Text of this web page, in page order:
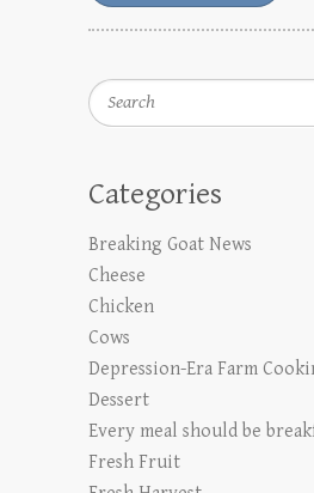
Search
Categories
Breaking Goat News
Cheese
Chicken
Cows
Depression-Era Farm
Dessert
Every meal should be
Fresh Fruit